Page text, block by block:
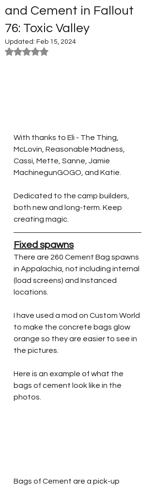
and Cement in Fallout
76: Toxic Valley
Updated: Feb 15, 2024
Rated NaN out of 5 stars.
With thanks to Eli - The Thing,
McLovin, Reasonable Madness,
Cassi, Mette, Sanne, Jamie
MachinegunGOGO, and Katie.
Dedicated to the camp builders,
both new and long-term. Keep
creating magic.
Fixed spawns
There are 260 Cement Bag spawns
in Appalachia, not including internal
(load screens) and Instanced
locations.
I have used a mod on Custom World
to make the concrete bags glow
orange so they are easier to see in
the pictures.
Here is an example of what the
bags of cement look like in the
photos.
Bags of Cement are a pick-up